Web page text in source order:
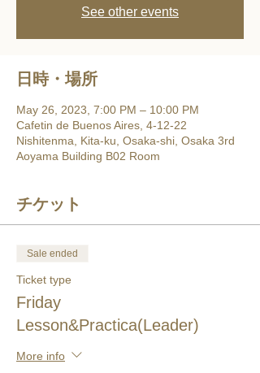
See other events
日時・場所
May 26, 2023, 7:00 PM – 10:00 PM
Cafetin de Buenos Aires, 4-12-22
Nishitenma, Kita-ku, Osaka-shi, Osaka 3rd
Aoyama Building B02 Room
チケット
Sale ended
Ticket type
Friday
Lesson&Practica(Leader)
More info